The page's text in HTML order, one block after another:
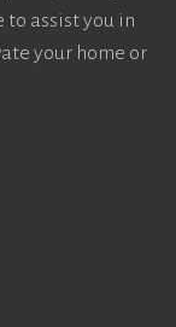
to assist you in
your home or